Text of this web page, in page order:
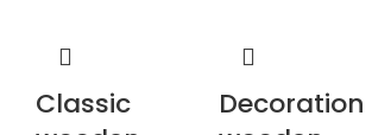
Classic
Decoration